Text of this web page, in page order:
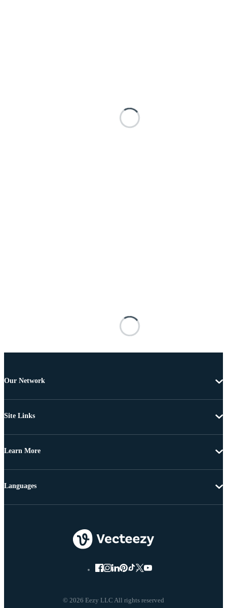
Our Network
Site Links
Learn More
© 2026 Eezy LLC All rights reserved
Languages